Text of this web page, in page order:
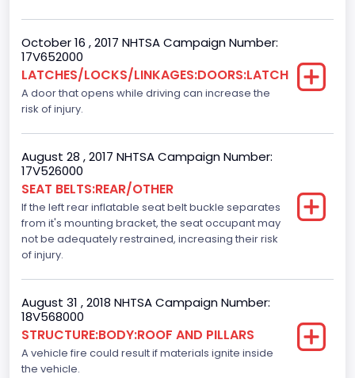
NCSA Make
Ford
NCSA Model
F-Series pickup
Bus Floor Configuration Type
Not Applicable
Bus Type
Not Applicable
Custom Motorcycle Type
Not Applicable
Motorcycle Suspension Type
Not Applicable
Motorcycle Chassis Type
October 16 , 2017 NHTSA Campaign Number:
17V652000
LATCHES/LOCKS/LINKAGES:DOORS:LATCH
A door that opens while driving can increase the
risk of injury.
August 28 , 2017 NHTSA Campaign Number:
17V526000
SEAT BELTS:REAR/OTHER
If the left rear inflatable seat belt buckle separates
from it's mounting bracket, the seat occupant may
not be adequately restrained, increasing their risk
of injury.
August 31 , 2018 NHTSA Campaign Number:
18V568000
STRUCTURE:BODY:ROOF AND PILLARS
A vehicle fire could result if materials ignite inside
the vehicle.